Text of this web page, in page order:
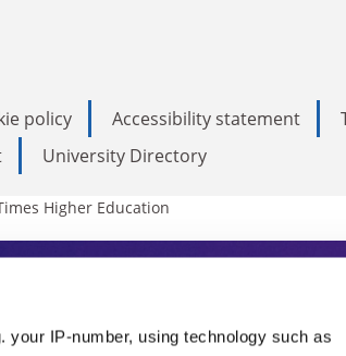
your IP-number, using technology such as
policy Accessibility statement
University Directory
Higher Education